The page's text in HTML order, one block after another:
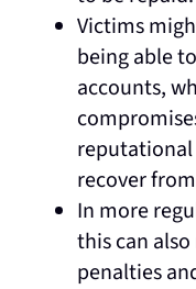
Victims
being able
accounts,
recover
In more
this can
penalties